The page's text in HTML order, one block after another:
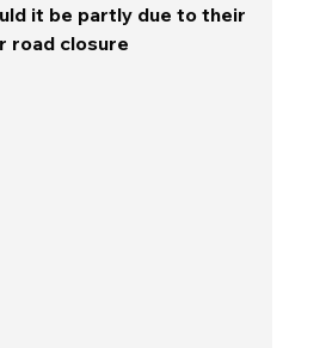
it be partly due to their
road closure